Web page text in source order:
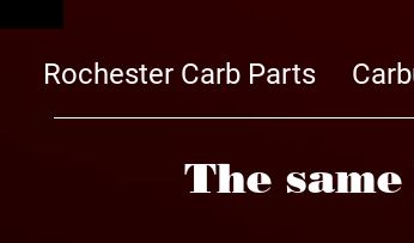
Rochester Carb Parts
The